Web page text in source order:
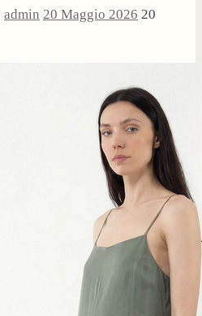
admin 20 Maggio 2026 20